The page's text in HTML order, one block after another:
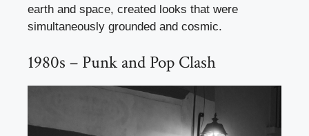
earth and space, created looks that were
simultaneously grounded and cosmic.
1980s – Punk and Pop Clash